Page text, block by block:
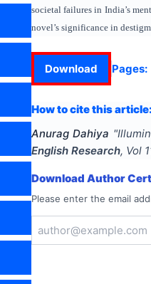
societal failures in India’s
novel’s significance in
Download Pages:
How to cite this article:
Anurag Dahiya "
English Research, Vol
Download Author
Please enter the email